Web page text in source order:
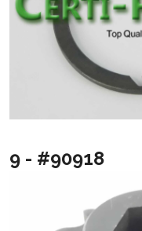
9 - #90918